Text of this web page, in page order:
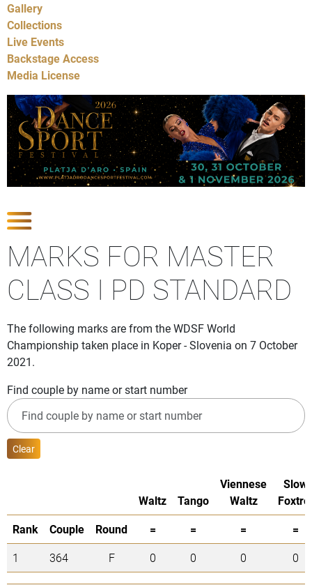
Gallery
Collections
Live Events
Backstage Access
Media License
MARKS FOR MASTER
CLASS I PD STANDARD
The following marks are from the WDSF World
Championship taken place in Koper - Slovenia on 7 October
2021.
Find couple by name or start number
Clear
Waltz Tango
Viennese
Waltz
Slow
Rank
Couple Round = = =
=
1
364 F 0 0 0 0